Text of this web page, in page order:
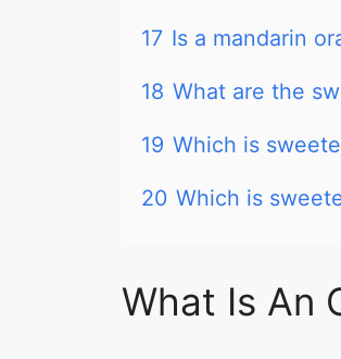
17 Is a mandarin
18 What are the
19 Which is
20 Which is
What Is An